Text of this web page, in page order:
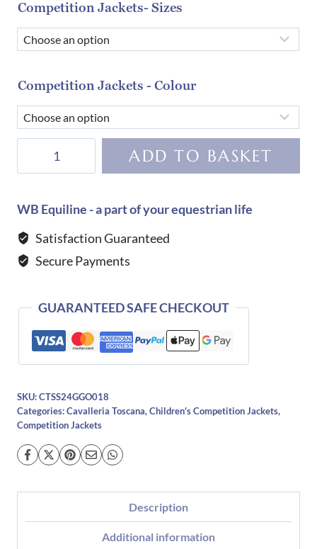
Competition Jackets- Sizes
Competition Jackets - Colour
Technical
Jacket-
NAVY
BLACK
ADD TO BASKET
WB Equiline - a part of your equestrian life
Satisfaction Guaranteed
Secure Payments
GUARANTEED SAFE CHECKOUT
SKU: CTSS24GGO018
Categories: Cavalleria Toscana, Children's Competition Jackets,
Competition Jackets
Description
Additional information